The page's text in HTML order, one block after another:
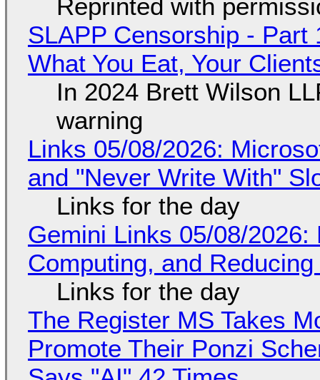
Reprinted with
SLAPP Censorship - Part
What You Eat, Your
In 2024 Brett Wilson
warning
Links 05/08/2026:
and "Never Write With"
Links for the day
Gemini Links 05/08/
Computing, and
Links for the day
The Register MS Takes
Promote Their Ponzi